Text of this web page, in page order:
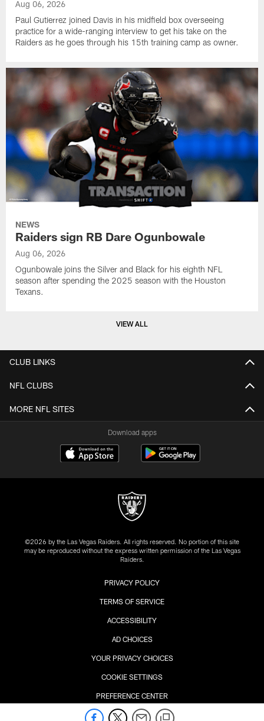
Aug 06, 2026
Paul Gutierrez joined Davis in his midfield box overseeing
practice for a wide-ranging interview to get his take on the
Raiders as he goes through his 15th training camp as owner.
NEWS
Raiders sign RB Dare Ogunbowale
Aug 06, 2026
Ogunbowale joins the Silver and Black for his eighth NFL
season after spending the 2025 season with the Houston
Texans.
VIEW ALL
CLUB LINKS
NFL CLUBS
MORE NFL SITES
Download apps
©2026 by the Las Vegas Raiders. All rights reserved. No portion of this site
may be reproduced without the express written permission of the Las Vegas
Raiders.
PRIVACY POLICY
TERMS OF SERVICE
ACCESSIBILITY
AD CHOICES
YOUR PRIVACY CHOICES
COOKIE SETTINGS
PREFERENCE CENTER